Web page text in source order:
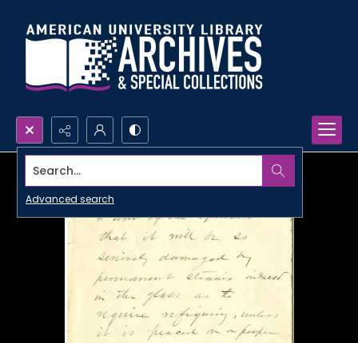
Search...
Advanced search